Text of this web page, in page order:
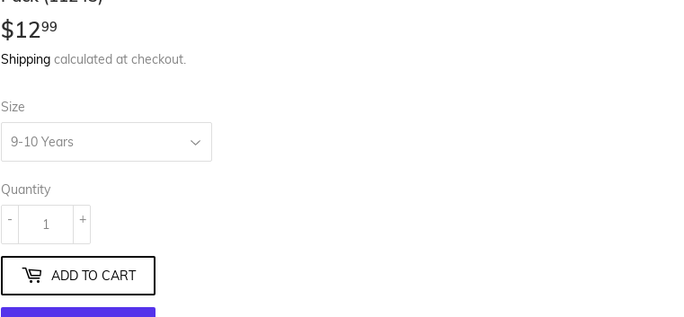
$1299
Shipping calculated at checkout.
Size
Quantity
+
-
ADD TO CART